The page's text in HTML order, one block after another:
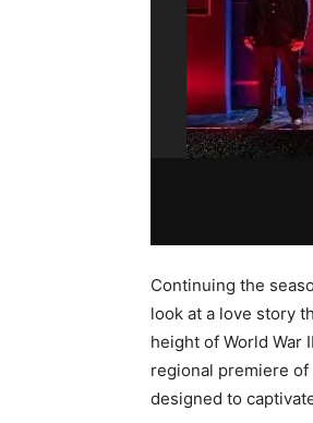
Continuing the
look at a love story
height of World War
regional premiere of
designed to